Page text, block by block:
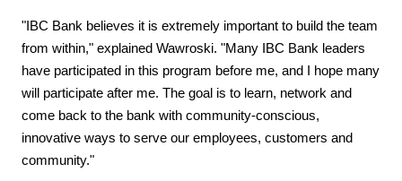
"IBC Bank believes it is extremely important to build the team
from within," explained Wawroski. "Many IBC Bank leaders
have participated in this program before me, and I hope many
will participate after me. The goal is to learn, network and
come back to the bank with community-conscious,
innovative ways to serve our employees, customers and
community."